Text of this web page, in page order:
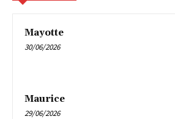
Mayotte
30/06/2026
Maurice
29/06/2026